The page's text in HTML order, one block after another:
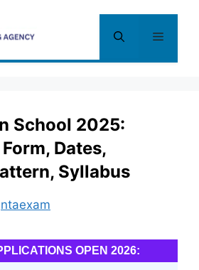
Menu
School 2025:
Dates,
Syllabus
ntaexam
OPEN 2026: